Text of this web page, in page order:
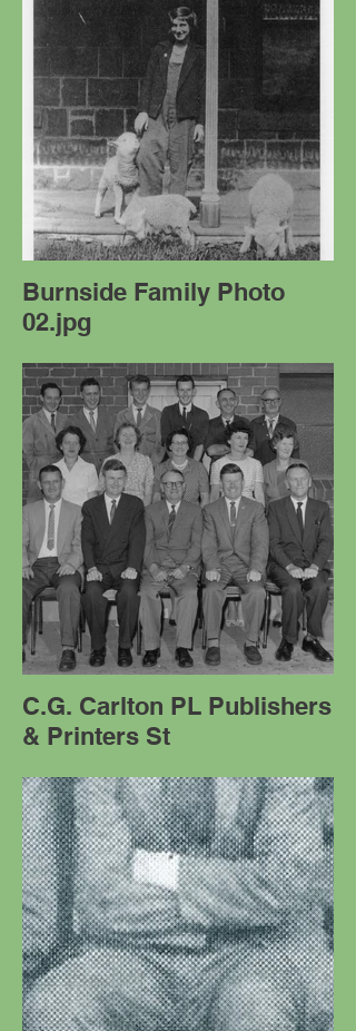
Burnside Family Photo
02.jpg
C.G. Carlton PL Publishers
& Printers St